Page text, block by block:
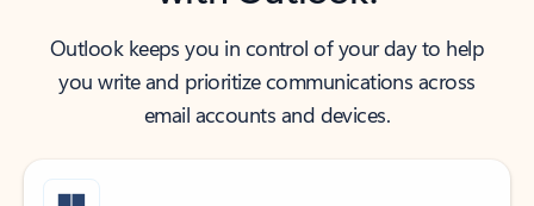
Outlook keeps you in control of your day to help
you write and prioritize communications across
email accounts and devices.